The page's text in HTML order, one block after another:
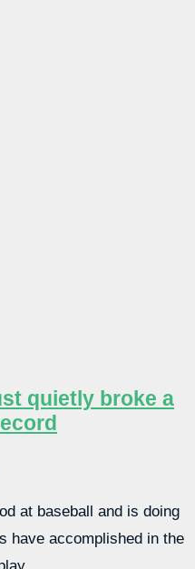
quietly broke a
at baseball and is doing
have accomplished in the